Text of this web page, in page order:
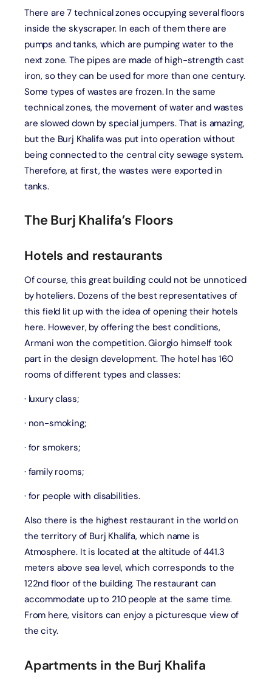
There are 7 technical zones occupying several floors
inside the skyscraper. In each of them there are
pumps and tanks, which are pumping water to the
next zone. The pipes are made of high-strength cast
iron, so they can be used for more than one century.
Some types of wastes are frozen. In the same
technical zones, the movement of water and wastes
are slowed down by special jumpers. That is amazing,
but the Burj Khalifa was put into operation without
being connected to the central city sewage system.
Therefore, at first, the wastes were exported in
tanks.
The Burj Khalifa’s Floors
Hotels and restaurants
Of course, this great building could not be unnoticed
by hoteliers. Dozens of the best representatives of
this field lit up with the idea of opening their hotels
here. However, by offering the best conditions,
Armani won the competition. Giorgio himself took
part in the design development. The hotel has 160
rooms of different types and classes:
· luxury class;
· non-smoking;
· for smokers;
· family rooms;
· for people with disabilities.
Also there is the highest restaurant in the world on
the territory of Burj Khalifa, which name is
Atmosphere. It is located at the altitude of 441.3
meters above sea level, which corresponds to the
122nd floor of the building. The restaurant can
accommodate up to 210 people at the same time.
From here, visitors can enjoy a picturesque view of
the city.
Apartments in the Burj Khalifa